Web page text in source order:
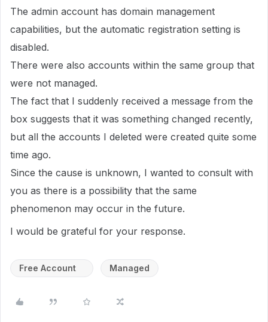
The admin account has domain management
capabilities, but the automatic registration setting is
disabled.
There were also accounts within the same group that
were not managed.
The fact that I suddenly received a message from the
box suggests that it was something changed recently,
but all the accounts I deleted were created quite some
time ago.
Since the cause is unknown, I wanted to consult with
you as there is a possibility that the same
phenomenon may occur in the future.
I would be grateful for your response.
Free Account Managed